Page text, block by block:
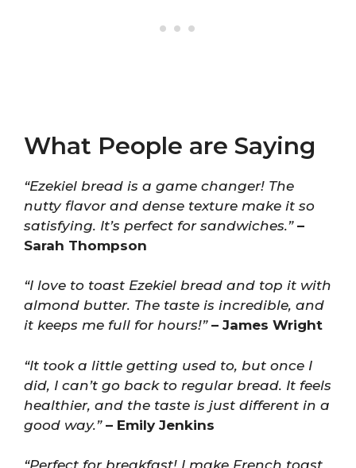
What People are Saying
“Ezekiel bread is a game changer! The
nutty flavor and dense texture make it so
satisfying. It’s perfect for sandwiches.” –
Sarah Thompson
“I love to toast Ezekiel bread and top it with
almond butter. The taste is incredible, and
it keeps me full for hours!” – James Wright
“It took a little getting used to, but once I
did, I can’t go back to regular bread. It feels
healthier, and the taste is just different in a
good way.” – Emily Jenkins
“Perfect for breakfast! I make French toast